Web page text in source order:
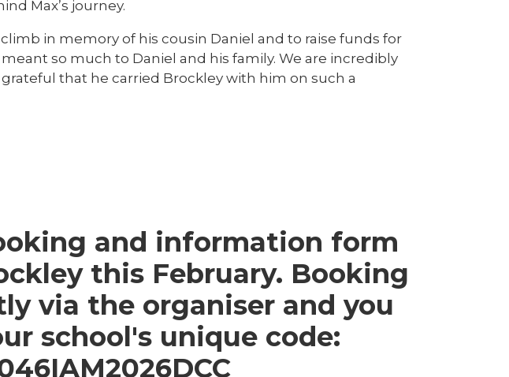
Max’s journey.
in memory of his cousin Daniel and to raise funds for
so much to Daniel and his family. We are incredibly
that he carried Brockley with him on such a
and information form
this February. Booking
via the organiser and you
school's unique code: